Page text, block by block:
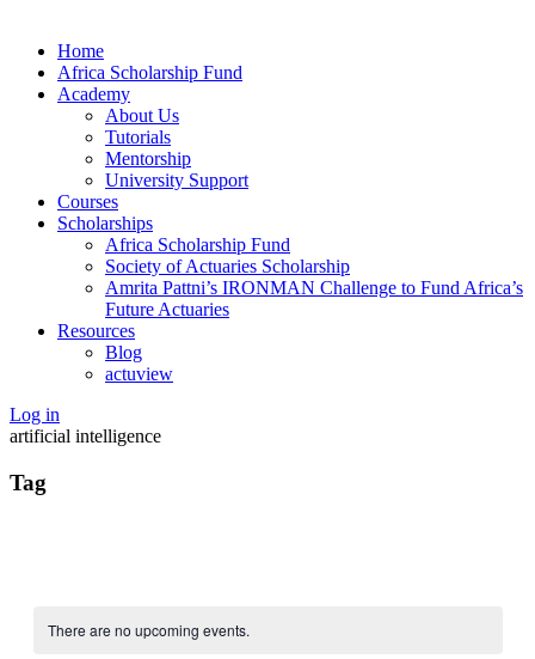
Home
Africa Scholarship Fund
Academy
About Us
Tutorials
Mentorship
University Support
Courses
Scholarships
Africa Scholarship Fund
Society of Actuaries Scholarship
Amrita Pattni’s IRONMAN Challenge to Fund Africa’s
Future Actuaries
Resources
Blog
actuview
Log in
artificial intelligence
Tag
There are no upcoming events.